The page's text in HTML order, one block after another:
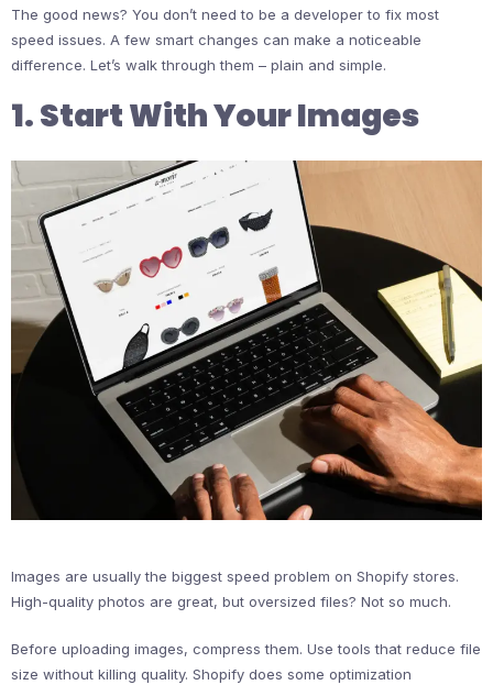
The good news? You don’t need to be a developer to fix most
speed issues. A few smart changes can make a noticeable
difference. Let’s walk through them – plain and simple.
1. Start With Your Images
Images are usually the biggest speed problem on Shopify stores.
High-quality photos are great, but oversized files? Not so much.
Before uploading images, compress them. Use tools that reduce file
size without killing quality. Shopify does some optimization